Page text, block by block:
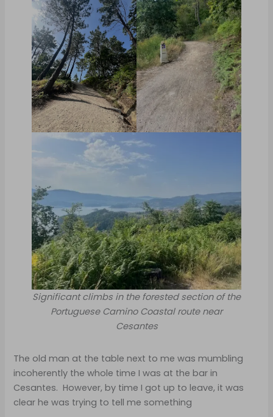
Significant climbs in the forested section of the
Portuguese Camino Coastal route near
Cesantes
The old man at the table next to me was mumbling
incoherently the whole time I was at the bar in
Cesantes. However, by time I got up to leave, it was
clear he was trying to tell me something